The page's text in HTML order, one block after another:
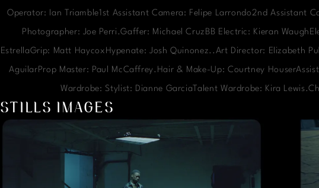
Operator: Ian Triamble1st Assistant Camera: Felipe Larrondo2nd Assistant
Photographer: Joe Perri.Gaffer: Michael CruzBB Electric: Kieran
EstrellaGrip: Matt HaycoxHypenate: Josh Quinonez..Art Director: Elizabeth
AguilarProp Master: Paul McCaffrey.Hair & Make-Up: Courtney
Wardrobe: Stylist: Dianne GarciaTalent Wardrobe: Kira
STILLS IMAGES